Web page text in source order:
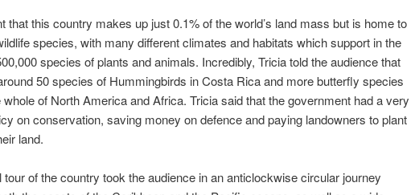
that this country makes up just 0.1% of the world’s land mass but is home to
species, with many different climates and habitats which support in the
species of plants and animals. Incredibly, Tricia told the audience that
50 species of Hummingbirds in Costa Rica and more butterfly species
whole of North America and Africa. Tricia said that the government had a very
on conservation, saving money on defence and paying landowners to plant
land.
tour of the country took the audience in an anticlockwise circular journey